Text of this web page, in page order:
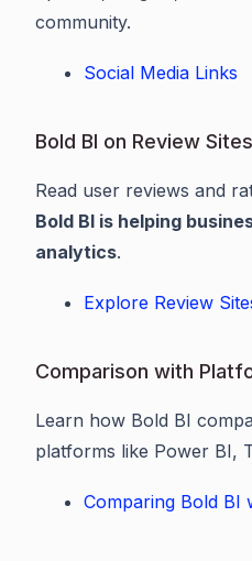
community.
Social Media Links
Bold BI on Review Sites
Read user reviews and
Bold BI is helping
analytics.
Explore Review
Comparison with
Learn how Bold BI
platforms like Power BI,
Comparing Bold BI